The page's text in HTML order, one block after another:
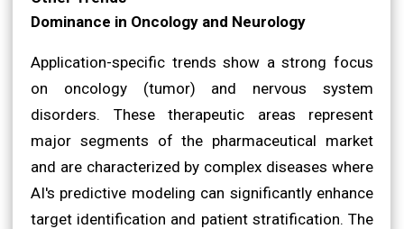
Dominance in Oncology and Neurology
Application-specific trends show a strong focus
on oncology (tumor) and nervous system
disorders. These therapeutic areas represent
major segments of the pharmaceutical market
and are characterized by complex diseases where
AI's predictive modeling can significantly enhance
target identification and patient stratification. The